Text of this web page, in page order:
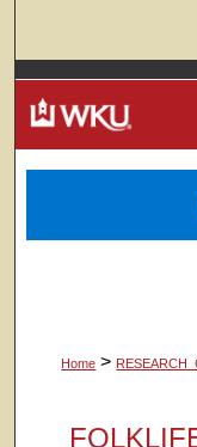
Browse
Home >